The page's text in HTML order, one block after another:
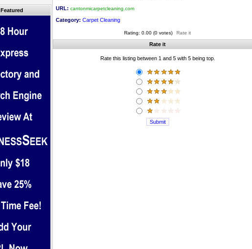
Featured
URL: cantonmicarpetcleaning.com
Category: Carpet Cleaning
Rating: 0.00 (0 votes) Rate it
Rate it
Rate this listing between 1 and 5 with 5 being top.